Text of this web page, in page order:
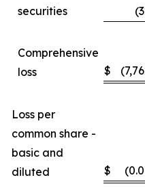
securities
Comprehensive
loss
$
Loss per
common share -
basic and
diluted
$